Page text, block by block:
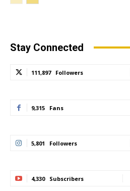
Stay Connected
111,897 Followers
9,315 Fans
5,801 Followers
4,330 Subscribers